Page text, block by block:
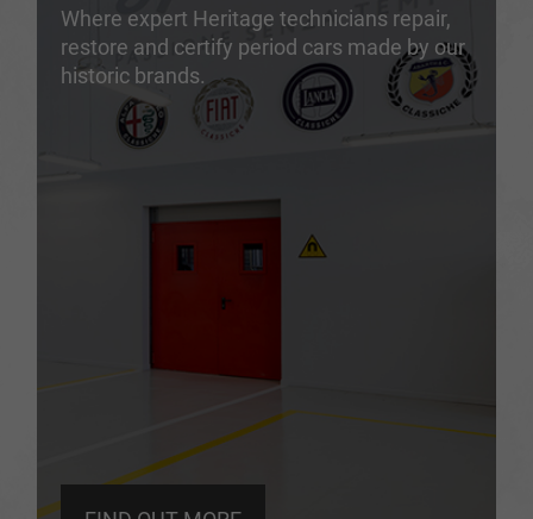
Where expert Heritage technicians repair,
restore and certify period cars made by our
historic brands.